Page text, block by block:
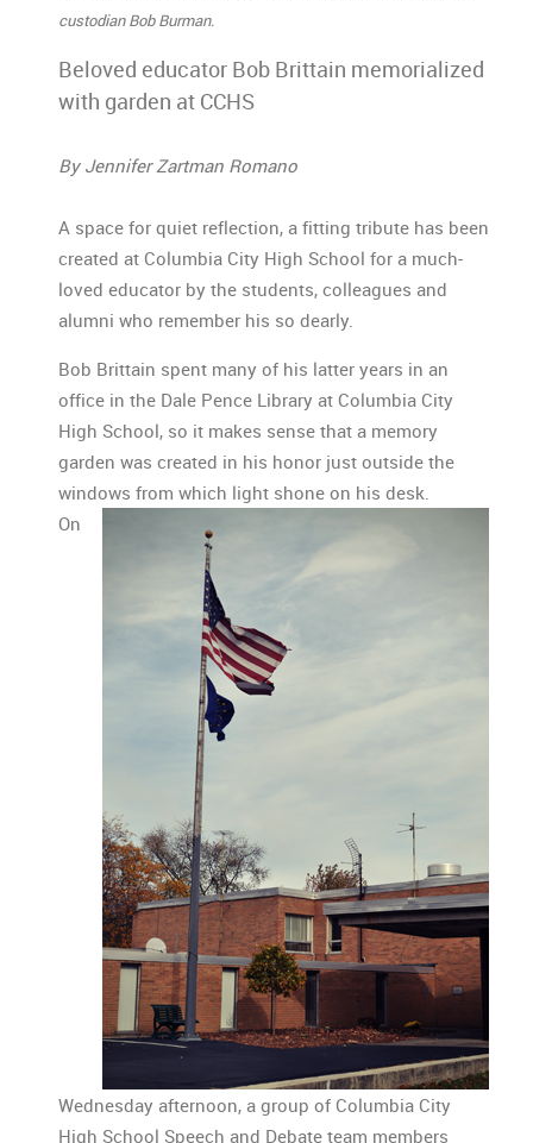
custodian Bob Burman.
Beloved educator Bob Brittain memorialized
with garden at CCHS
By Jennifer Zartman Romano
A space for quiet reflection, a fitting tribute has been
created at Columbia City High School for a much-
loved educator by the students, colleagues and
alumni who remember his so dearly.
Bob Brittain spent many of his latter years in an
office in the Dale Pence Library at Columbia City
High School, so it makes sense that a memory
garden was created in his honor just outside the
windows from which light shone on his desk.
On
Wednesday afternoon, a group of Columbia City
High School Speech and Debate team members